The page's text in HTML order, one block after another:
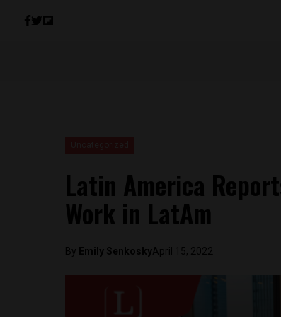
Latin America
Work in LatAm
By Emily SenkoskyApril 15, 2022